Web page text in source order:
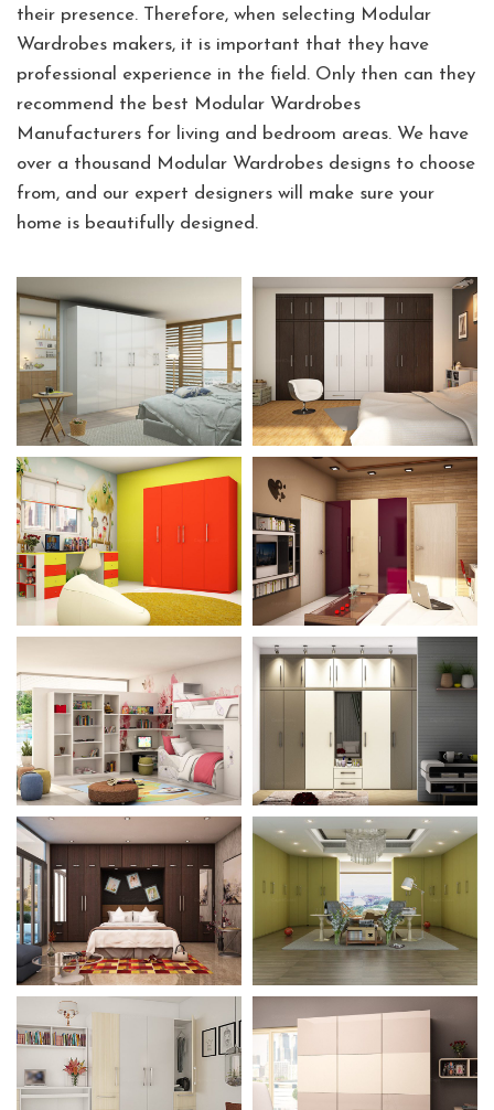
their presence. Therefore, when selecting Modular
Wardrobes makers, it is important that they have
professional experience in the field. Only then can they
recommend the best Modular Wardrobes
Manufacturers for living and bedroom areas. We have
over a thousand Modular Wardrobes designs to choose
from, and our expert designers will make sure your
home is beautifully designed.